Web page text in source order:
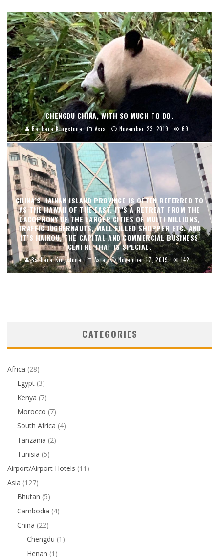
CHENGDU CHINA, WITH SO MUCH TO DO.
Barbara Kingstone Asia November 23, 2019 69
CHINA’S HAINAN ISLAND PROVINCE IS OFTEN REFERRED TO
AS THE HAWAII OF THE EAST. IT’S A RETREAT FROM THE
CACOPHONY OF THE LARGER CITIES OF MULTI MILLIONS,
TRAFFIC JUGGERNAUTS, MALL FILLED SHOPPER ETC. AND
IT’S HAIKOU, THE CAPITAL AND COMMERCIAL BUSINESS
CENTRE THAT IS SPECIAL.
Barbara Kingstone Asia November 17, 2019 142
CATEGORIES
Africa (28)
Egypt (3)
Kenya (7)
Morocco (7)
South Africa (4)
Tanzania (2)
Tunisia (5)
Airport/Airport Hotels (11)
Asia (127)
Bhutan (5)
Cambodia (4)
China (22)
Chengdu (1)
Henan (1)